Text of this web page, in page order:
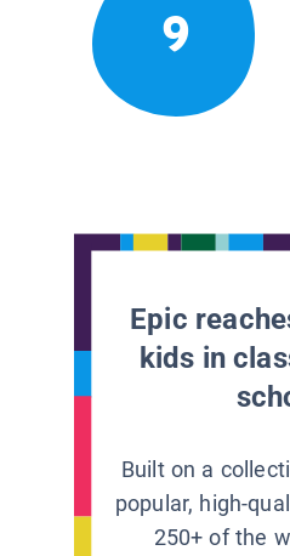
9
Epic
kids in
Built on a
popular, high-
250+ of the